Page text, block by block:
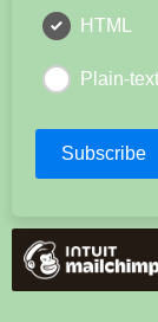
HTML
Plain-text